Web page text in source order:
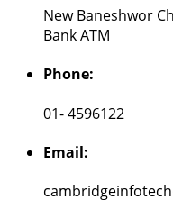
New Baneshwor
Bank ATM
Phone:
01- 4596122
Email: